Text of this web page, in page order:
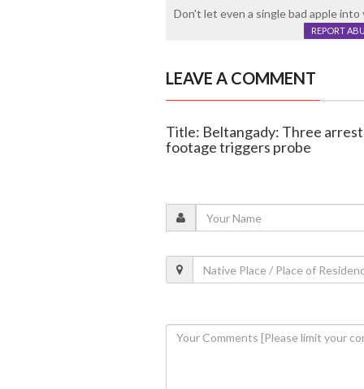
Don't let even a single bad apple
REPORT
LEAVE A COMMENT
Title: Beltangady: Three
footage triggers probe